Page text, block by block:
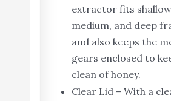
extractor fits
medium, and deep
and also keeps the
gears enclosed to
clean of honey.
Clear Lid – With a